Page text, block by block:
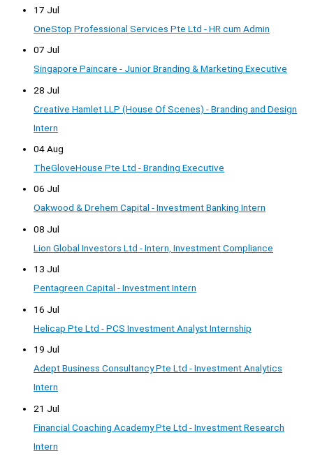
17 Jul
OneStop Professional Services Pte Ltd - HR cum Admin
07 Jul
Singapore Paincare - Junior Branding & Marketing Executive
28 Jul
Creative Hamlet LLP (House Of Scenes) - Branding and Design
Intern
04 Aug
TheGloveHouse Pte Ltd - Branding Executive
06 Jul
Oakwood & Drehem Capital - Investment Banking Intern
08 Jul
Lion Global Investors Ltd - Intern, Investment Compliance
13 Jul
Pentagreen Capital - Investment Intern
16 Jul
Helicap Pte Ltd - PCS Investment Analyst Internship
19 Jul
Adept Business Consultancy Pte Ltd - Investment Analytics
Intern
21 Jul
Financial Coaching Academy Pte Ltd - Investment Research
Intern